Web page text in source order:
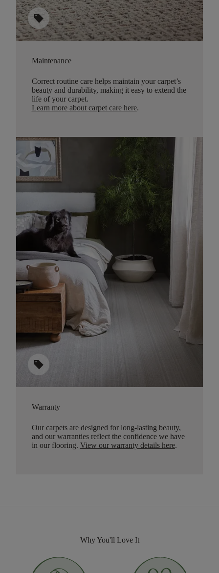
sell
Maintenance
Correct routine care helps maintain your carpet’s
beauty and durability, making it easy to extend the
life of your carpet.
Learn more about carpet care here.
sell
Warranty
Our carpets are designed for long-lasting beauty,
and our warranties reflect the confidence we have
in our flooring. View our warranty details here.
Why You'll Love It